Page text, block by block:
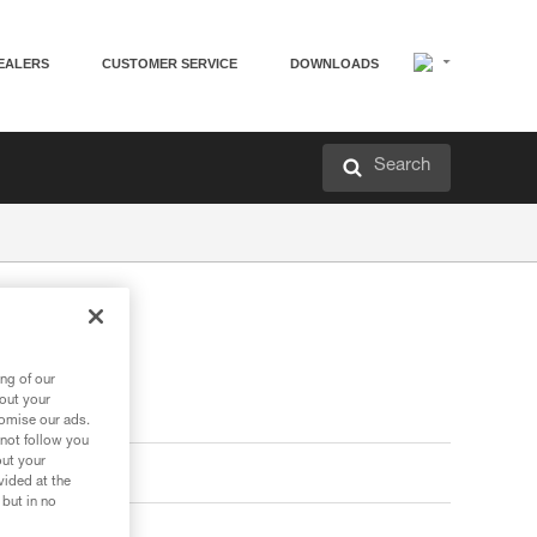
CUSTOMER SERVICE DOWNLOADS
Search
of our
your
our ads.
follow you
your
at the
in no